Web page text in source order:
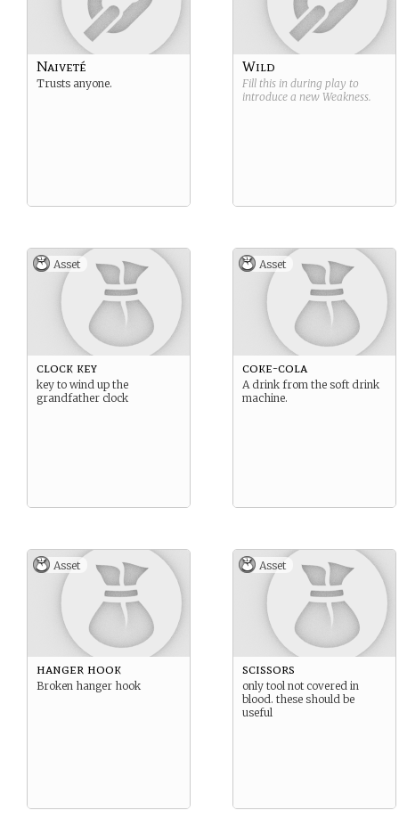
Naiveté
Trusts anyone.
Wild
Fill this in during play to
introduce a new Weakness.
Asset
clock key
key to wind up the
grandfather clock
Asset
coke-cola
A drink from the soft drink
machine.
Asset
hanger hook
Broken hanger hook
Asset
scissors
only tool not covered in
blood. these should be
useful